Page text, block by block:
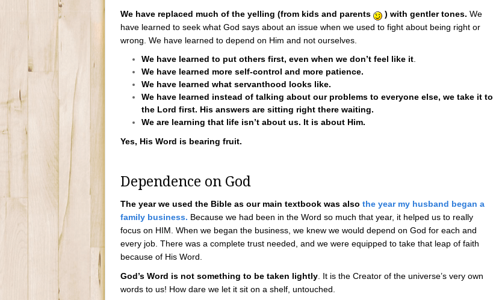
We have replaced much of the yelling (from kids and parents
) with gentler tones. We
have learned to seek what God says about an issue when we used to fight about being right or
wrong. We have learned to depend on Him and not ourselves.
We have learned to put others first, even when we don’t feel like it.
We have learned more self-control and more patience.
We have learned what servanthood looks like.
We have learned instead of talking about our problems to everyone else, we take it to
the Lord first. His answers are sitting right there waiting.
We are learning that life isn’t about us. It is about Him.
Yes, His Word is bearing fruit.
Dependence on God
The year we used the Bible as our main textbook was also the year my husband began a
family business. Because we had been in the Word so much that year, it helped us to really
focus on HIM. When we began the business, we knew we would depend on God for each and
every job. There was a complete trust needed, and we were equipped to take that leap of faith
because of His Word.
God’s Word is not something to be taken lightly. It is the Creator of the universe’s very own
words to us! How dare we let it sit on a shelf, untouched.